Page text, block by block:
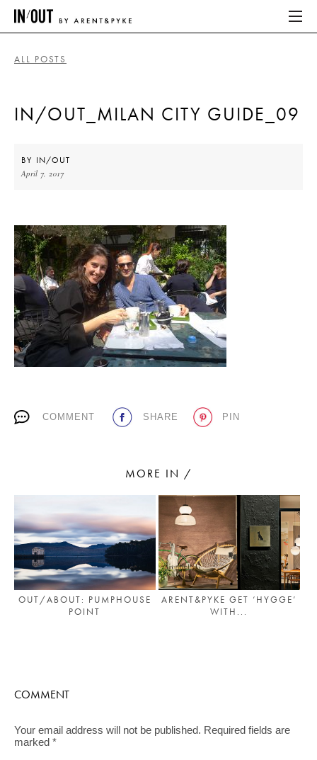
HOME
ABOUT
HOME
LATEST
PLACES WE LOVE
SUBSCRIBE TO OUR NEWSLETTER
Living a beautiful life.
ALL POSTS
IN/OUT_MILAN CITY GUIDE_09
BY IN/OUT
April 7, 2017
COMMENT SHARE PIN
MORE IN /
OUT/ABOUT: PUMPHOUSE
POINT
ARENT&PYKE GET ‘HYGGE’
WITH...
COMMENT
Your email address will not be published. Required fields are
marked *